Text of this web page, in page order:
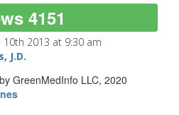
4151
10th 2013 at 9:30 am
J.D.
GreenMedInfo LLC, 2020